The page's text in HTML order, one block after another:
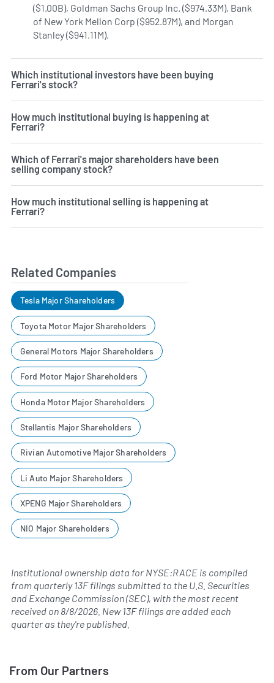
($1.00B), Goldman Sachs Group Inc. ($974.33M), Bank
of New York Mellon Corp ($952.87M), and Morgan
Stanley ($941.11M).
Which institutional investors have been buying
Ferrari's stock?
How much institutional buying is happening at
Ferrari?
Which of Ferrari's major shareholders have been
selling company stock?
How much institutional selling is happening at
Ferrari?
Related Companies
Tesla Major Shareholders
Toyota Motor Major Shareholders
General Motors Major Shareholders
Ford Motor Major Shareholders
Honda Motor Major Shareholders
Stellantis Major Shareholders
Rivian Automotive Major Shareholders
Li Auto Major Shareholders
XPENG Major Shareholders
NIO Major Shareholders
Institutional ownership data for NYSE:RACE is compiled
from quarterly 13F filings submitted to the U.S. Securities
and Exchange Commission (SEC), with the most recent
received on 8/8/2026 . New 13F filings are added each
quarter as they're published.
From Our Partners